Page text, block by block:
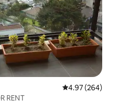
4.97 out of 5
4.97 (264)
RENT